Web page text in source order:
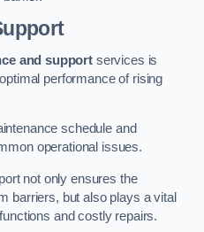
and support services is
performance of rising
schedule and
operational issues.
not only ensures the
barriers, but also plays a vital
and costly repairs.